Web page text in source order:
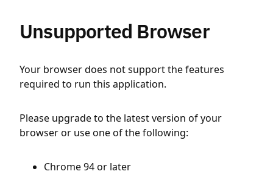
Unsupported Browser
Your browser does not support the features
required to run this application.
Please upgrade to the latest version of your
browser or use one of the following:
Chrome 94 or later